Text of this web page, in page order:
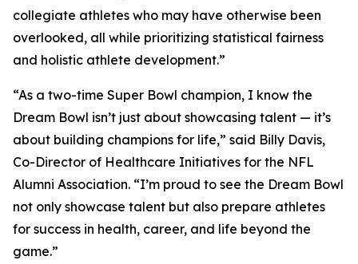
collegiate athletes who may have otherwise been
overlooked, all while prioritizing statistical fairness
and holistic athlete development.”
“As a two-time Super Bowl champion, I know the
Dream Bowl isn’t just about showcasing talent — it’s
about building champions for life,” said Billy Davis,
Co-Director of Healthcare Initiatives for the NFL
Alumni Association. “I’m proud to see the Dream Bowl
not only showcase talent but also prepare athletes
for success in health, career, and life beyond the
game.”